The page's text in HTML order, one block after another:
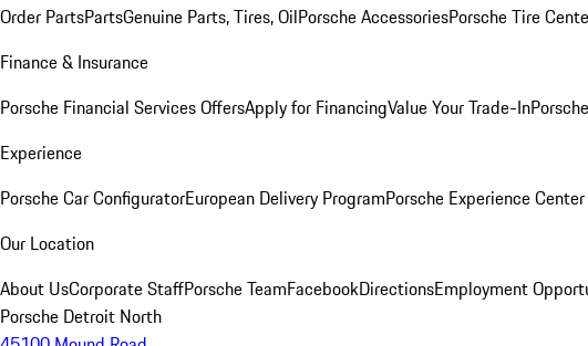
Order PartsPartsGenuine Parts, Tires, OilPorsche AccessoriesPorsche Tire
Finance & Insurance
Porsche Financial Services OffersApply for FinancingValue Your Trade-In
Experience
Porsche Car ConfiguratorEuropean Delivery ProgramPorsche Experience
Our Location
About UsCorporate StaffPorsche TeamFacebookDirectionsEmployment
Porsche Detroit North